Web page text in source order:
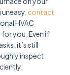
contact
HVAC
you. Even if
it’s still
inspect